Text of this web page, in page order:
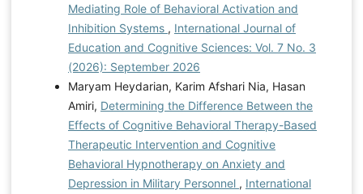
Mediating Role of Behavioral Activation and
Inhibition Systems , International Journal of
Education and Cognitive Sciences: Vol. 7 No. 3
(2026): September 2026
Maryam Heydarian, Karim Afshari Nia, Hasan
Amiri, Determining the Difference Between the
Effects of Cognitive Behavioral Therapy-Based
Therapeutic Intervention and Cognitive
Behavioral Hypnotherapy on Anxiety and
Depression in Military Personnel , International